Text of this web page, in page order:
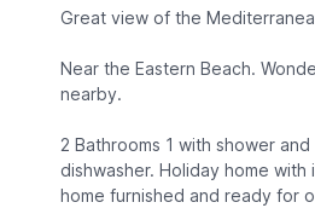
Great view of the
Near the Eastern Beach.
nearby.
2 Bathrooms 1 with shower
dishwasher. Holiday home
home furnished and ready for